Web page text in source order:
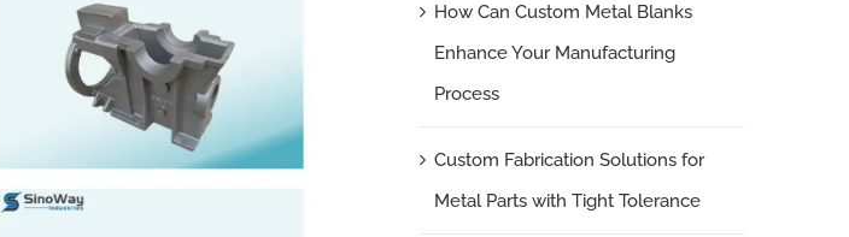
How Can Custom Metal Blanks
Enhance Your Manufacturing
Process
Custom Fabrication Solutions for
Metal Parts with Tight Tolerance